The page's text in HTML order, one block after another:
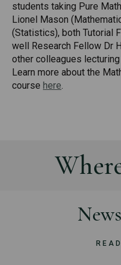
students taking Pure
Lionel Mason
(Statistics), both Tutorial
well Research Fellow Dr
other colleagues
Learn more about the
course here.